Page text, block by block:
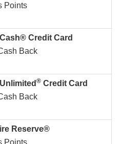
Points
Credit Card
Back
® Credit Card
Back
Reserve®
Points